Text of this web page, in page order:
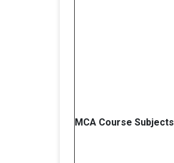
MCA Course Subjects